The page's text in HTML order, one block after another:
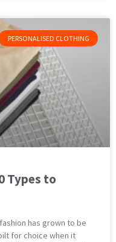
PERSONALISED CLOTHING
Types to
has grown to be
for choice when it